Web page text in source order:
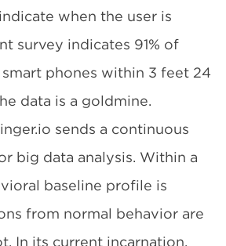
when the user is
survey indicates 91% of
phones within 3 feet 24
data is a goldmine.
sends a continuous
big data analysis. Within a
baseline profile is
from normal behavior are
In its current incarnation,